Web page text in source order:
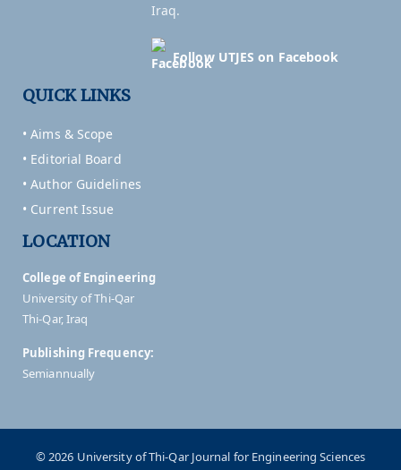
Iraq.
Follow UTJES on Facebook
QUICK LINKS
• Aims & Scope
• Editorial Board
• Author Guidelines
• Current Issue
LOCATION
College of Engineering
University of Thi-Qar
Thi-Qar, Iraq
Publishing Frequency:
Semiannually
© 2026 University of Thi-Qar Journal for Engineering Sciences